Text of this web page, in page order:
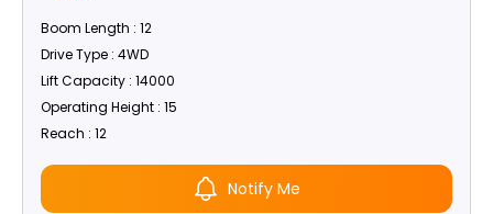
Boom Length : 12
Drive Type : 4WD
Lift Capacity : 14000
Operating Height : 15
Reach : 12
Notify Me